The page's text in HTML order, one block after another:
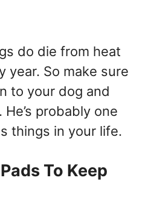
do die from heat
year. So make sure
to your dog and
probably one
things in your life.
To Keep